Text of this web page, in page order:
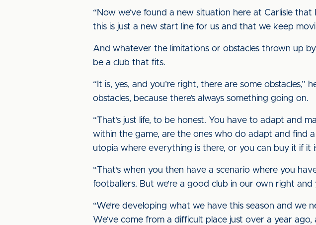
“Now we’ve found a new situation here at Carlisle
this is just a new start line for us and that we keep
And whatever the limitations or obstacles thrown up
be a club that fits.
“It is, yes, and you’re right, there are some
obstacles, because there’s always something going on.
“That’s just life, to be honest. You have to adapt and
within the game, are the ones who do adapt and find
utopia where everything is there, or you can buy it if it
“That’s when you then have a scenario where you
footballers. But we’re a good club in our own right and
“We’re developing what we have this season and
We’ve come from a difficult place just over a year